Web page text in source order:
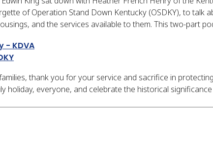
of Operation Stand Down Kentucky (OSDKY), to talk
and the services available to them. This two-part
- KDVA
thank you for your service and sacrifice in
holiday, everyone, and celebrate the historical